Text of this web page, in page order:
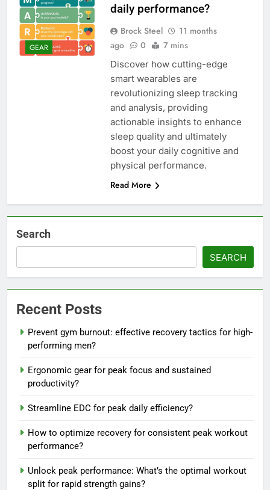
GEAR
daily performance?
Brock Steel
11 months
ago
0 7 mins
Discover how cutting-edge
smart wearables are
revolutionizing sleep tracking
and analysis, providing
actionable insights to enhance
sleep quality and ultimately
boost your daily cognitive and
physical performance.
Read More
Search
SEARCH
Recent Posts
Prevent gym burnout: effective recovery tactics for high-
performing men?
Ergonomic gear for peak focus and sustained
productivity?
Streamline EDC for peak daily efficiency?
How to optimize recovery for consistent peak workout
performance?
Unlock peak performance: What’s the optimal workout
split for rapid strength gains?